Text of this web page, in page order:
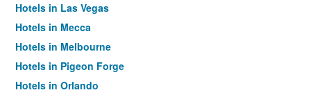
Hotels in Las Vegas
Hotels in Mecca
Hotels in Melbourne
Hotels in Pigeon Forge
Hotels in Orlando